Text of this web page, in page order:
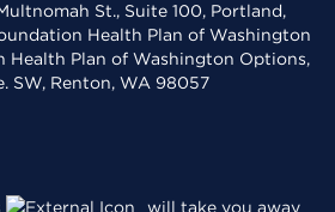
St., Suite 100, Portland,
Health Plan of Washington
Health Plan of Washington Options,
SW, Renton, WA 98057
will take you away